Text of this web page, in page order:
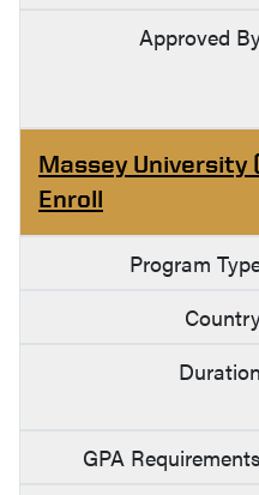
Approved
Massey University
Enroll
Program
GPA